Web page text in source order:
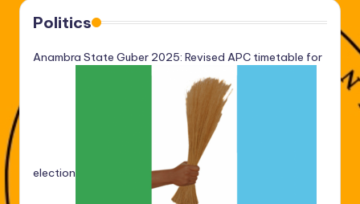
Politics
Anambra State Guber 2025: Revised APC timetable for
election